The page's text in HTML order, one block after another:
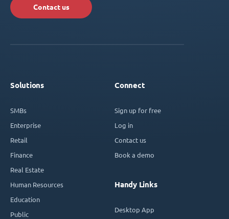
Contact us
Solutions
SMBs
Enterprise
Retail
Finance
Real Estate
Human Resources
Education
Public
Connect
Sign up for free
Log in
Contact us
Book a demo
Handy Links
Desktop App